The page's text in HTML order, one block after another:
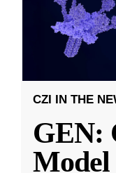
CZI IN THE
GEN:
Model